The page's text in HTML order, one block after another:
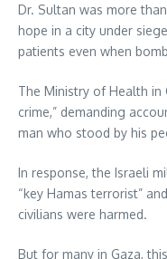
Dr. Sultan was more
hope in a city under
patients even when
The Ministry of Health in
crime,” demanding
man who stood by his
In response, the Israeli
“key Hamas terrorist”
civilians were harmed.
But for many in Gaza,